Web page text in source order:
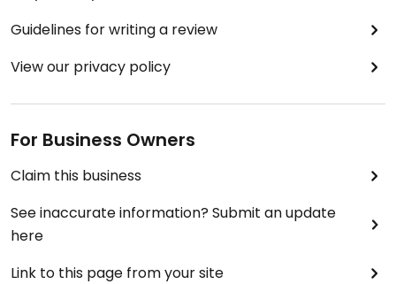
Guidelines for writing a review
View our privacy policy
For Business Owners
Claim this business
See inaccurate information? Submit an update
here
Link to this page from your site